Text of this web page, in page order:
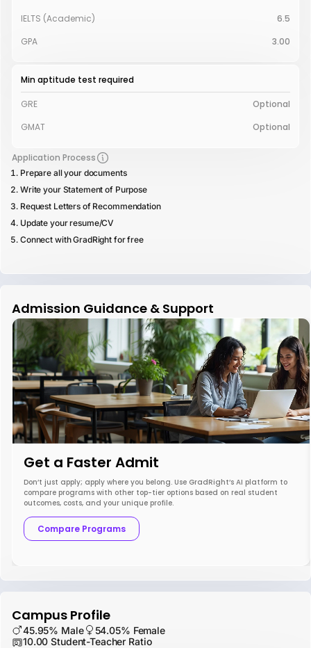
IELTS (Academic)
6.5
GPA
3.00
Min aptitude test required
GRE
Optional
GMAT
Optional
Application Process
Prepare all your documents
Write your Statement of Purpose
Request Letters of Recommendation
Update your resume/CV
Connect with GradRight for free
Admission Guidance & Support
Get a Faster Admit
Don’t just apply; apply where you belong. Use GradRight’s AI platform to
compare programs with other top-tier options based on real student
outcomes, costs, and your unique profile.
Compare Programs
Campus Profile
45.95% Male
54.05% Female
10.00 Student-Teacher Ratio